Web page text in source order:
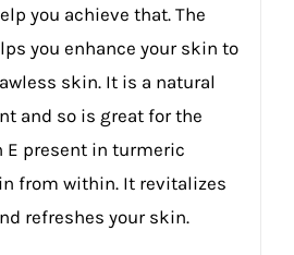
you achieve that. The
you enhance your skin to
skin. It is a natural
and so is great for the
E present in turmeric
from within. It revitalizes
refreshes your skin.